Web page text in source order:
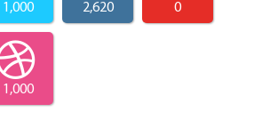
1,000 2,620 0
1,000